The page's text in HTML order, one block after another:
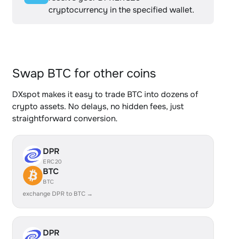
cryptocurrency in the specified wallet.
Swap BTC for other coins
DXspot makes it easy to trade BTC into dozens of
crypto assets. No delays, no hidden fees, just
straightforward conversion.
DPR
ERC20
BTC
BTC
exchange DPR to BTC →
DPR